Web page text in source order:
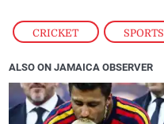
CRICKET , SPORTS
ALSO ON JAMAICA OBSERVER